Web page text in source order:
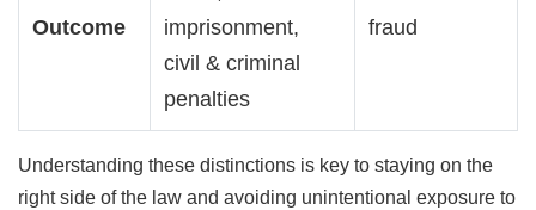
Outcome
imprisonment,
civil & criminal
penalties
fraud
Understanding these distinctions is key to staying on the
right side of the law and avoiding unintentional exposure to